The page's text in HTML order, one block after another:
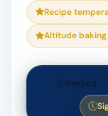
Recipe
Altitude
Embed